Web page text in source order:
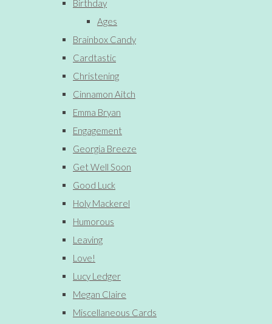
Birthday
Ages
Brainbox Candy
Cardtastic
Christening
Cinnamon Aitch
Emma Bryan
Engagement
Georgia Breeze
Get Well Soon
Good Luck
Holy Mackerel
Humorous
Leaving
Love!
Lucy Ledger
Megan Claire
Miscellaneous Cards